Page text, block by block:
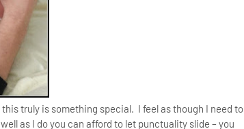
truly is something special. I feel as though I need to
as I do you can afford to let punctuality slide – you